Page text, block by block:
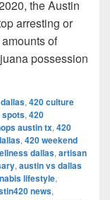
the Austin
arresting or
of
possession
Explained
, 420 culture
spots, 420
austin tx, 420
, 420 weekend
dallas, artisan
, austin vs dallas
lifestyle,
news,